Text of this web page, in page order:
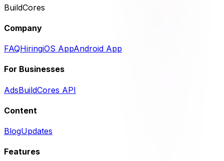
BuildCores
Company
FAQHiringiOS AppAndroid App
For Businesses
AdsBuildCores API
Content
BlogUpdates
Features